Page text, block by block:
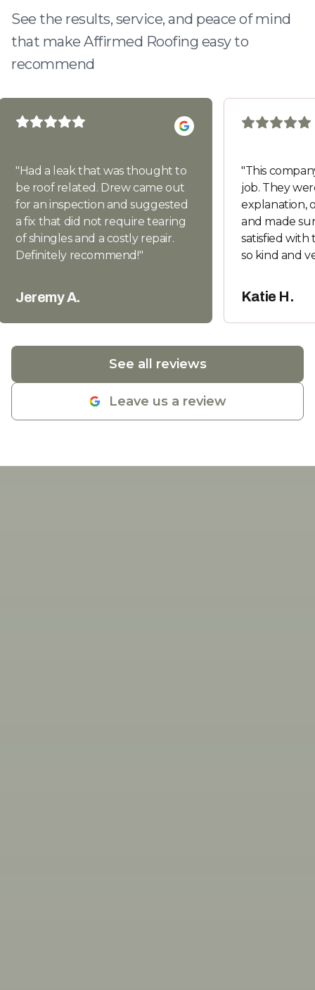
See the results, service, and peace of mind
that make Affirmed Roofing easy to
recommend
"Had a leak that was thought to
be roof related. Drew came out
for an inspection and suggested
a fix that did not require tearing
of shingles and a costly repair.
Definitely recommend!"
Jeremy A.
"This
job. They
explanation,
and made
satisfied with
so kind and
recommend.
good things
Katie H.
See all reviews
Leave us a review